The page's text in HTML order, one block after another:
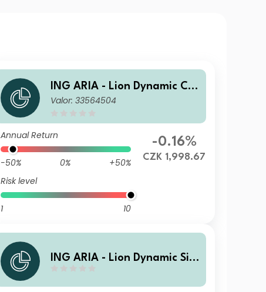
ING ARIA - Lion Dynamic C H
edged Cap
Valor: 33564504
Annual Return
-50% 0%
+50%
Risk level
1 10
-0.16%
CZK 1,998.67
ING ARIA - Lion Dynamic Si A